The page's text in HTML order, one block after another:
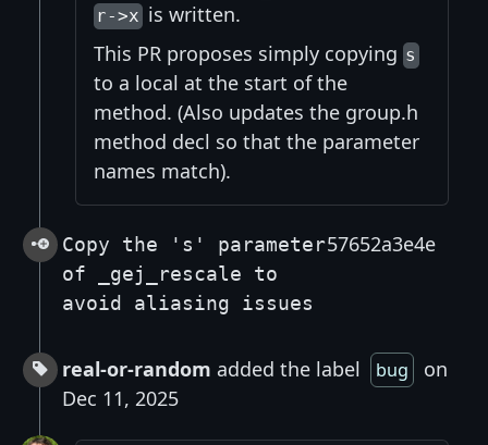
r->xis written.
This PR proposes simply copying s
to a local at the start of the
method. (Also updates the group.h
method decl so that the parameter
names match).
Copy the 's' parameter
of _gej_rescale to
avoid aliasing issues
57652a3e4e
real-or-random added the label bug
on
Dec 11, 2025